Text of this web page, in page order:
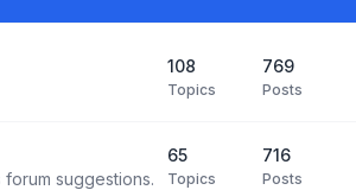
108
Topics
769
Posts
suggestions.
65
Topics
716
Posts